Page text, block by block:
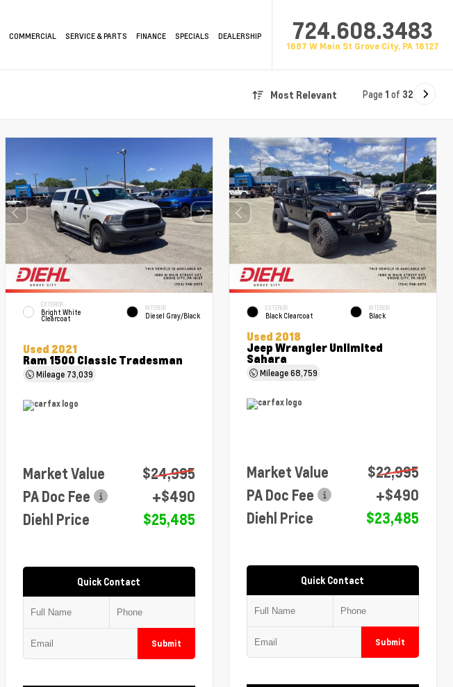
COMMERCIAL SERVICE & PARTS FINANCE SPECIALS DEALERSHIP 724.608.3483
1687 W Main St Grove City, PA 16127
Most Relevant Page 1 of 32
EXTERIOR
Bright White
Clearcoat
INTERIOR
Diesel Gray/Black
Used 2021
Ram 1500 Classic Tradesman
Mileage 73,039
Market Value
$24,995
PA Doc Fee
+$490
Diehl Price
$25,485
Quick Contact
Submit
EXTERIOR
Black Clearcoat
INTERIOR
Black
Used 2018
Jeep Wrangler Unlimited
Sahara
Mileage68,759
Market Value
$22,995
PA Doc Fee
+$490
Diehl Price
$23,485
Quick Contact
Submit